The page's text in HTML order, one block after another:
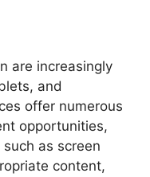
are increasingly
and
offer numerous
opportunities,
as screen
content,